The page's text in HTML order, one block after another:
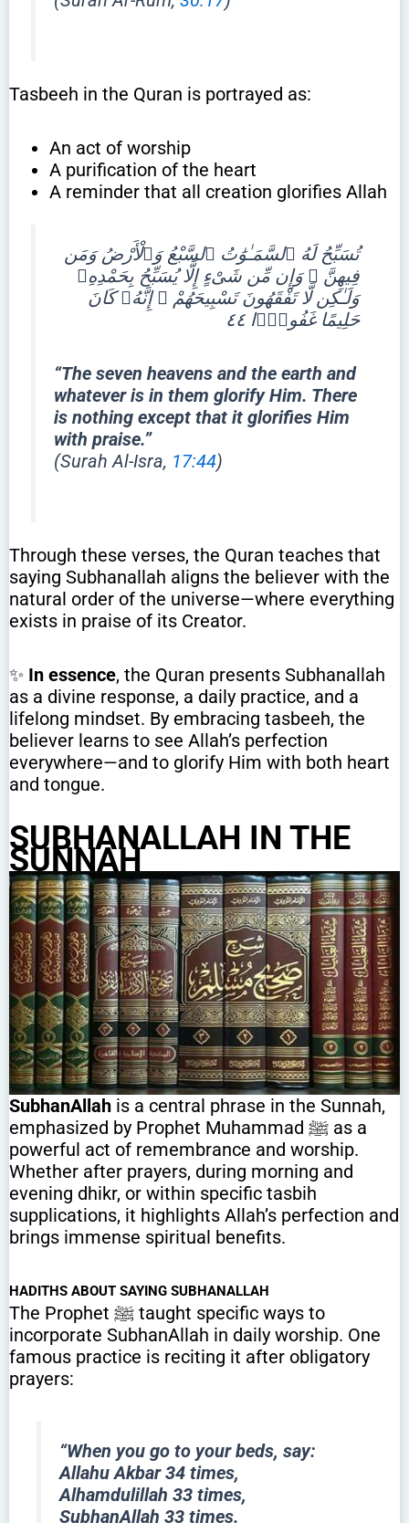
Tasbeeh in the Quran is portrayed as:
An act of worship
A purification of the heart
A reminder that all creation glorifies Allah
تُسَبِّحُ لَهُ ٱلسَّمَـٰوَٰتُ ٱلسَّبْعُ وَٱلْأَرْضُ وَمَن
فِيهِنَّ ۚ وَإِن مِّن شَىْءٍ إِلَّا يُسَبِّحُ بِحَمْدِهِۦ
وَلَـٰكِن لَّا تَفْقَهُونَ تَسْبِيحَهُمْ ۗ إِنَّهُۥ كَانَ
حَلِيمًا غَفُورًۭا ٤٤
“The seven heavens and the earth and
whatever is in them glorify Him. There
is nothing except that it glorifies Him
with praise.”
(Surah Al-Isra, 17:44)
Through these verses, the Quran teaches that
saying Subhanallah aligns the believer with the
natural order of the universe—where everything
exists in praise of its Creator.
✨ In essence, the Quran presents Subhanallah
as a divine response, a daily practice, and a
lifelong mindset. By embracing tasbeeh, the
believer learns to see Allah’s perfection
everywhere—and to glorify Him with both heart
and tongue.
SUBHANALLAH IN THE
SUNNAH
SubhanAllah is a central phrase in the Sunnah,
emphasized by Prophet Muhammad ﷺ as a
powerful act of remembrance and worship.
Whether after prayers, during morning and
evening dhikr, or within specific tasbih
supplications, it highlights Allah’s perfection and
brings immense spiritual benefits.
HADITHS ABOUT SAYING SUBHANALLAH
The Prophet ﷺ taught specific ways to
incorporate SubhanAllah in daily worship. One
famous practice is reciting it after obligatory
prayers:
“When you go to your beds, say:
Allahu Akbar 34 times,
Alhamdulillah 33 times,
SubhanAllah 33 times.